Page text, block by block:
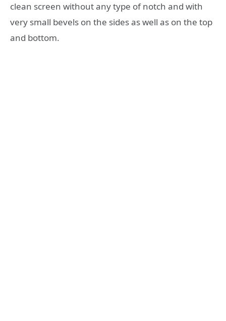
clean screen without any type of notch and with
very small bevels on the sides as well as on the top
and bottom.